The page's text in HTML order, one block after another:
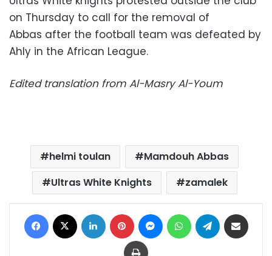
on Thursday to call for the removal of
Abbas after the football team was defeated by
Ahly in the African League.
Edited translation from Al-Masry Al-Youm
helmi toulan
Mamdouh Abbas
Ultras White Knights
zamalek
Facebook LinkedIn Pinterest MessengerWhatsAppTelegram
Print